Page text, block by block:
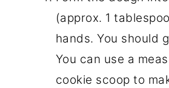
(approx. 1
hands. You should
You can use a
cookie scoop to